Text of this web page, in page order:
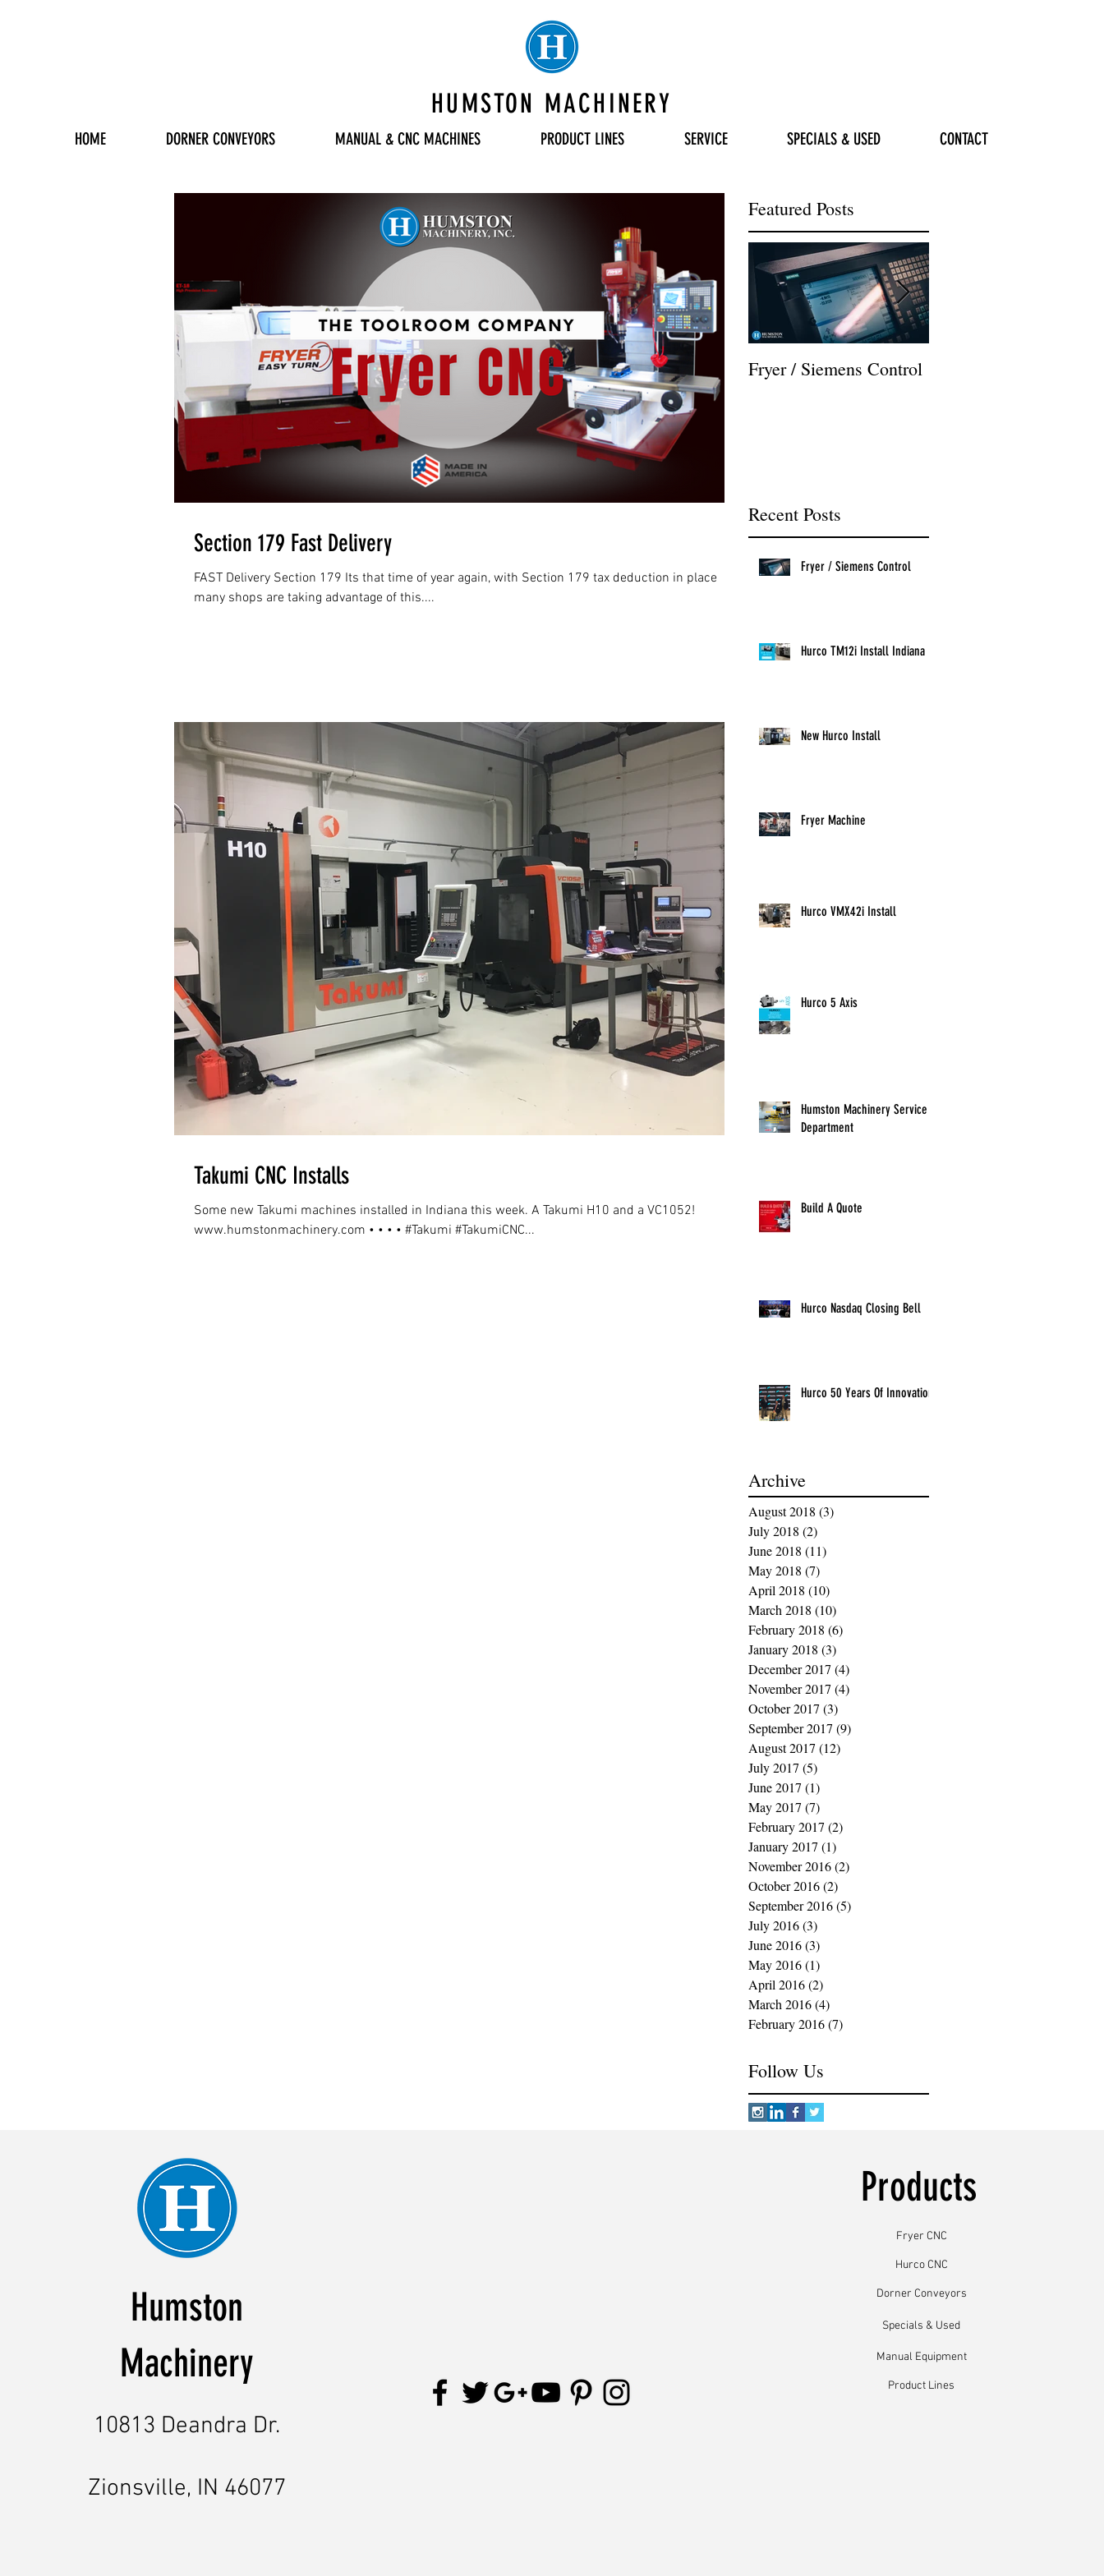
HUMSTON MACHINERY
HOME DORNER CONVEYORS MANUAL & CNC MACHINES PRODUCT LINES SERVICE SPECIALS & USED CONTACT
Section 179 Fast Delivery
FAST Delivery Section 179 Its that time of year again, with Section 179 tax deduction in place
many shops are taking advantage of this....
Takumi CNC Installs
Some new Takumi machines installed in Indiana this week. A Takumi H10 and a VC1052!
www.humstonmachinery.com • • • • #Takumi #TakumiCNC...
Featured Posts
Fryer / Siemens Control
Recent Posts
Fryer / Siemens Control
Hurco TM12i Install Indiana
New Hurco Install
Fryer Machine
Hurco VMX42i Install
Hurco 5 Axis
Humston Machinery Service
Department
Build A Quote
Hurco Nasdaq Closing Bell
Hurco 50 Years Of Innovation
Archive
August 2018 (3)
July 2018 (2)
June 2018 (11)
May 2018 (7)
April 2018 (10)
March 2018 (10)
February 2018 (6)
January 2018 (3)
December 2017 (4)
November 2017 (4)
October 2017 (3)
September 2017 (9)
August 2017 (12)
July 2017 (5)
June 2017 (1)
May 2017 (7)
February 2017 (2)
January 2017 (1)
November 2016(2)
October 2016(2)
September 2016(5)
July 2016(3)
June 2016(3)
May 2016(1)
April 2016(2)
March 2016(4)
February 2016(7)
Follow Us
Humston
Machinery
10813 Deandra Dr.
Zionsville, IN 46077
Products
Fryer CNC
Hurco CNC
Dorner Conveyors
Specials & Used
Manual Equipment
Product Lines